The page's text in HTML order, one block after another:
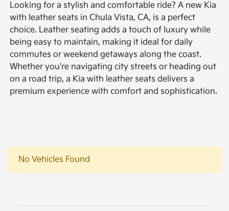
Looking for a stylish and comfortable ride? A new Kia
with leather seats in Chula Vista, CA, is a perfect
choice. Leather seating adds a touch of luxury while
being easy to maintain, making it ideal for daily
commutes or weekend getaways along the coast.
Whether you're navigating city streets or heading out
on a road trip, a Kia with leather seats delivers a
premium experience with comfort and sophistication.
No Vehicles Found